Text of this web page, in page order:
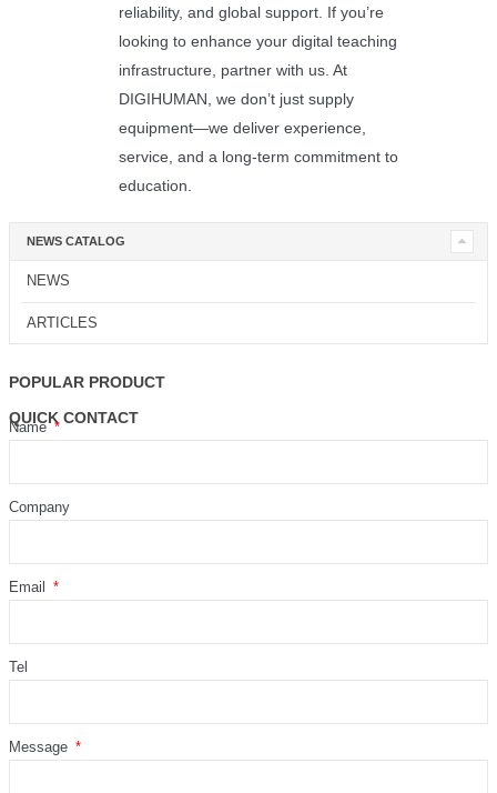
reliability, and global support. If you’re
looking to enhance your digital teaching
infrastructure, partner with us. At
DIGIHUMAN, we don’t just supply
equipment—we deliver experience,
service, and a long-term commitment to
education.
NEWS CATALOG
NEWS
ARTICLES
POPULAR PRODUCT
QUICK CONTACT
Name
Company
Email
Tel
Message